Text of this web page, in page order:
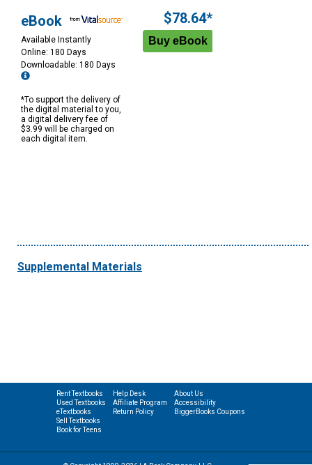
eBook
Available Instantly
Online: 180 Days
Downloadable: 180 Days
*To support the delivery of
the digital material to you,
a digital delivery fee of
$3.99 will be charged on
each digital item.
$78.64*
Supplemental Materials
Rent Textbooks
Used Textbooks
eTextbooks
Sell Textbooks
Book for Teens
Help Desk
Affiliate Program
Return Policy
About Us
Accessibility
BiggerBooks Coupons